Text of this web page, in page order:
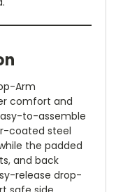
Arm
comfort and
to-assemble
coated steel
the padded
and back
release drop-